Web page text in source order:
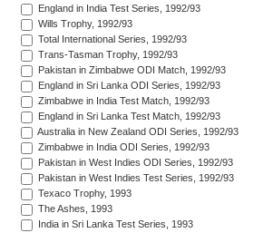
England in India Test Series, 1992/93
Wills Trophy, 1992/93
Total International Series, 1992/93
Trans-Tasman Trophy, 1992/93
Pakistan in Zimbabwe ODI Match, 1992/93
England in Sri Lanka ODI Series, 1992/93
Zimbabwe in India Test Match, 1992/93
England in Sri Lanka Test Match, 1992/93
Australia in New Zealand ODI Series, 1992/93
Zimbabwe in India ODI Series, 1992/93
Pakistan in West Indies ODI Series, 1992/93
Pakistan in West Indies Test Series, 1992/93
Texaco Trophy, 1993
The Ashes, 1993
India in Sri Lanka Test Series, 1993